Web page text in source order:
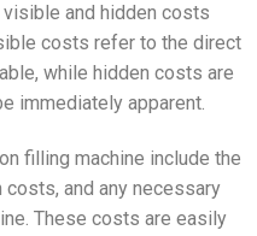
and hidden costs
costs refer to the direct
while hidden costs are
immediately apparent.
filling machine include the
and any necessary
These costs are easily